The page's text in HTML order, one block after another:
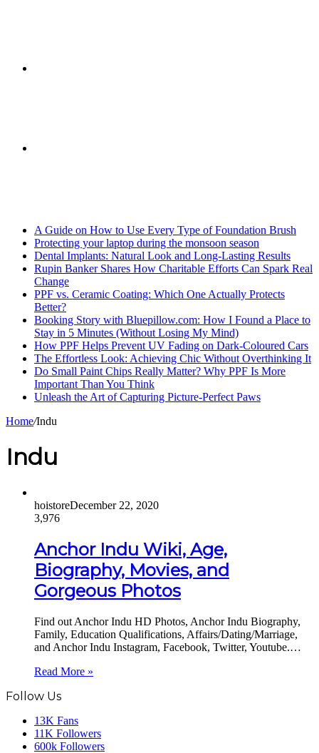
for
A Guide on How to Use Every Type of Foundation Brush
Protecting your laptop during the monsoon season
Dental Implants: Natural Look and Long-Lasting Results
Rupin Banker Shares How Charitable Efforts Can Spark Real
Change
PPF vs. Ceramic Coating: Which One Actually Protects
Better?
Booking Story with Bluepillow.com: How I Found a Place to
Stay in 5 Minutes (Without Losing My Mind)
How PPF Helps Prevent UV Fading on Dark-Coloured Cars
The Effortless Look: Achieving Chic Without Overthinking It
Do Small Paint Chips Really Matter? Why PPF Is More
Important Than You Think
Unleash the Art of Capturing Picture-Perfect Paws
Home/Indu
Indu
hoistoreDecember 22, 2020
3,976
Anchor Indu Wiki, Age,
Biography, Movies, and
Gorgeous Photos
Find out Anchor Indu HD Photos, Anchor Indu Biography,
Family, Education Qualifications, Affairs/Dating/Marriage,
and Anchor Indu Instagram, Facebook, Twitter, Youtube.…
Read More »
Follow Us
13K Fans
11K Followers
600k Followers